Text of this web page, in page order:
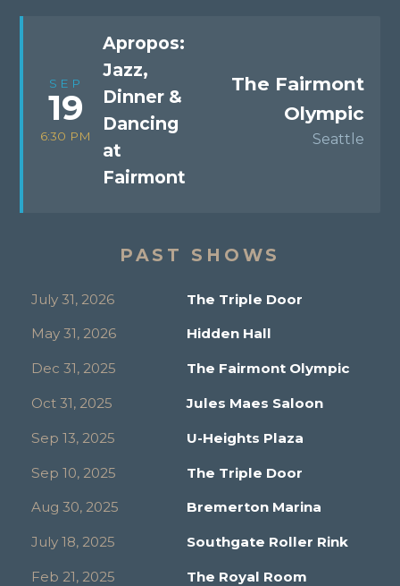
SEP
19
6:30 PM
Apropos:
Jazz,
Dinner &
Dancing
at
Fairmont
The Fairmont
Olympic
Seattle
PAST SHOWS
July 31, 2026 The Triple Door
May 31, 2026 Hidden Hall
Dec 31, 2025 The Fairmont Olympic
Oct 31, 2025 Jules Maes Saloon
Sep 13, 2025 U-Heights Plaza
Sep 10, 2025 The Triple Door
Aug 30, 2025 Bremerton Marina
July 18, 2025 Southgate Roller Rink
Feb 21, 2025 The Royal Room